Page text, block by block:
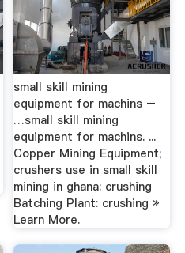
small skill mining
equipment for machins –
…small skill mining
equipment for machins. ...
Copper Mining Equipment;
crushers use in small skill
mining in ghana: crushing
Batching Plant: crushing »
Learn More.